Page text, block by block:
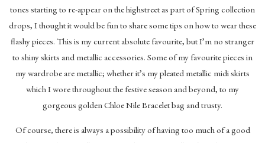
tones starting to re-appear on the highstreet as part of Spring collection
drops, I thought it would be fun to share some tips on how to wear these
flashy pieces. This is my current absolute favourite, but I’m no stranger
to shiny skirts and metallic accessories. Some of my favourite pieces in
my wardrobe are metallic; whether it’s my pleated metallic midi skirts
which I wore throughout the festive season and beyond, to my
gorgeous golden Chloe Nile Bracelet bag and trusty.
Of course, there is always a possibility of having too much of a good